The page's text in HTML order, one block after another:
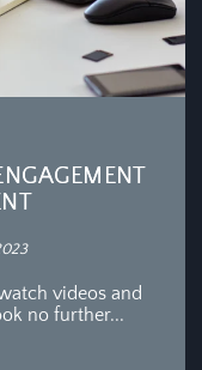
videos and
no further...